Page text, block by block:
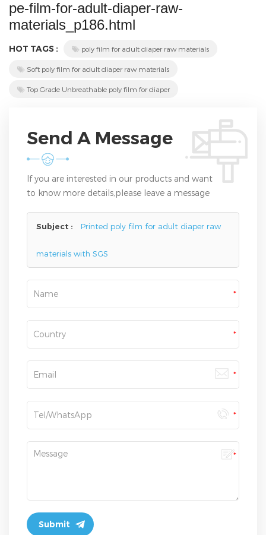
pe-film-for-adult-diaper-raw-
materials_p186.html
HOT TAGS : poly film for adult diaper raw materials
Soft poly film for adult diaper raw materials
Top Grade Unbreathable poly film for diaper
Send A Message
If you are interested in our products and want
to know more details,please leave a message
Subject : Printed poly film for adult diaper raw
materials with SGS